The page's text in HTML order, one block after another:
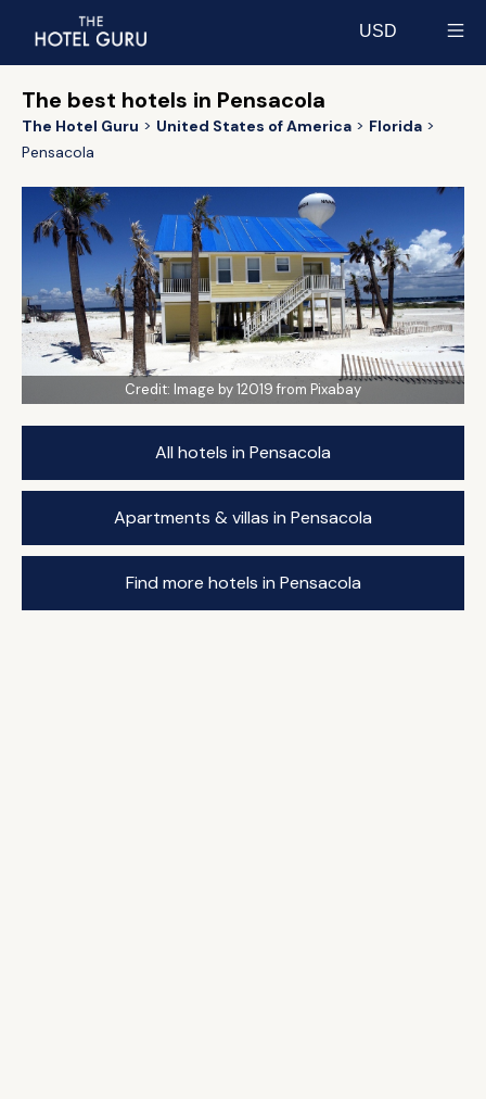
USD
The best hotels in Pensacola
The Hotel Guru United States of America
Florida
Pensacola
Credit: Image by 12019 from Pixabay
All hotels in Pensacola
Apartments & villas in Pensacola
Find more hotels in Pensacola